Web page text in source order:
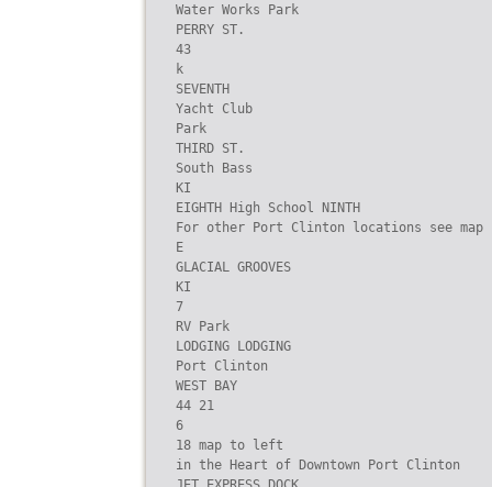
Water Works Park
PERRY ST.
43
k
SEVENTH
Yacht Club
Park
THIRD ST.
South Bass
KI
EIGHTH High School NINTH
For other Port Clinton locations see map
E
GLACIAL GROOVES
KI
7
RV Park
LODGING LODGING
Port Clinton
WEST BAY
44 21
6
18 map to left
in the Heart of Downtown Port Clinton